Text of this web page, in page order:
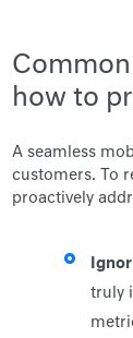
how to
A seamless
customers. To
proactively
truly